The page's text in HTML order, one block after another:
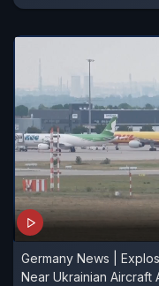
Germany News |
Near Ukrainian Aircraft